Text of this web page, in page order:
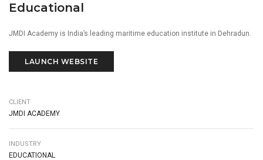
Educational
JMDI Academy is India’s leading maritime education institute in Dehradun.
LAUNCH WEBSITE
CLIENT
JMDI ACADEMY
INDUSTRY
EDUCATIONAL